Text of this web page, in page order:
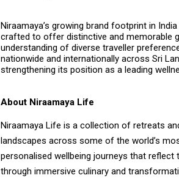
Niraamaya’s growing brand footprint in
crafted to offer distinctive and memorable
understanding of diverse traveller
nationwide and internationally across Sri
strengthening its position as a leading
About Niraamaya Life
Niraamaya Life is a collection of retreats
landscapes across some of the world’s
personalised wellbeing journeys that
through immersive culinary and